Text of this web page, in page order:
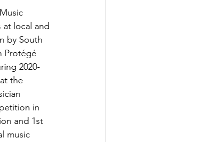
at local and
by South
Protégé
2020-
the
in
and 1st
music